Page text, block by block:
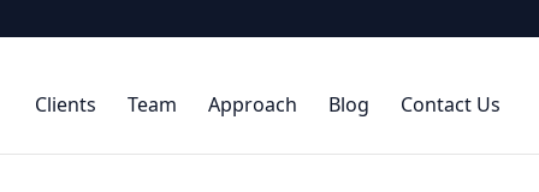
Clients Team Approach Blog Contact Us